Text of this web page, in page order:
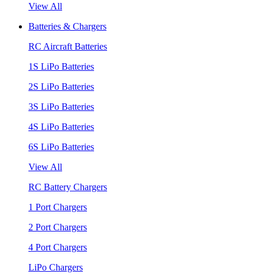
View All
Batteries & Chargers
RC Aircraft Batteries
1S LiPo Batteries
2S LiPo Batteries
3S LiPo Batteries
4S LiPo Batteries
6S LiPo Batteries
View All
RC Battery Chargers
1 Port Chargers
2 Port Chargers
4 Port Chargers
LiPo Chargers